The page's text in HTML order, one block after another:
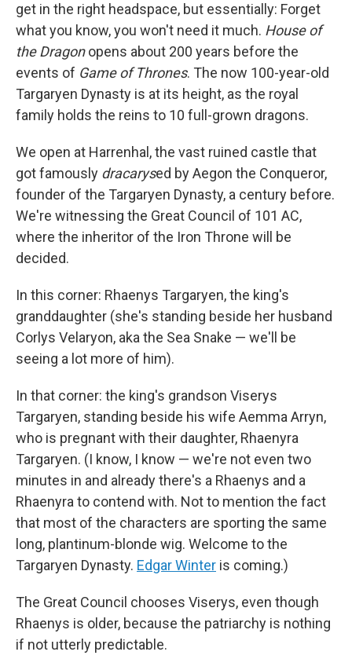
get in the right headspace, but essentially: Forget
what you know, you won't need it much. House of
the Dragonopens about 200 years before the
events of Game of Thrones. The now 100-year-old
Targaryen Dynasty is at its height, as the royal
family holds the reins to 10 full-grown dragons.
We open at Harrenhal, the vast ruined castle that
got famously dracarysed by Aegon the Conqueror,
founder of the Targaryen Dynasty, a century before.
We're witnessing the Great Council of 101 AC,
where the inheritor of the Iron Throne will be
decided.
In this corner: Rhaenys Targaryen, the king's
granddaughter (she's standing beside her husband
Corlys Velaryon, aka the Sea Snake — we'll be
seeing a lot more of him).
In that corner: the king's grandson Viserys
Targaryen, standing beside his wife Aemma Arryn,
who is pregnant with their daughter, Rhaenyra
Targaryen. (I know, I know — we're not even two
minutes in and already there's a Rhaenys and a
Rhaenyra to contend with. Not to mention the fact
that most of the characters are sporting the same
long, plantinum-blonde wig. Welcome to the
Targaryen Dynasty. Edgar Winter is coming.)
The Great Council chooses Viserys, even though
Rhaenys is older, because the patriarchy is nothing
if not utterly predictable.